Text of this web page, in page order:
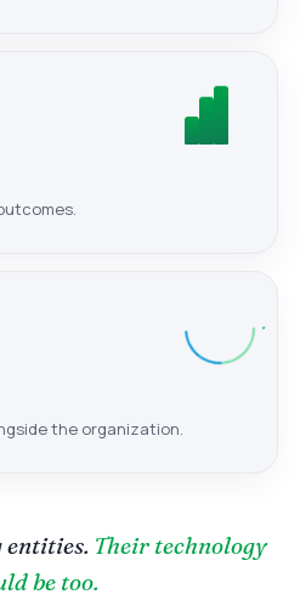
the organization.
entities. Their technology
be too.